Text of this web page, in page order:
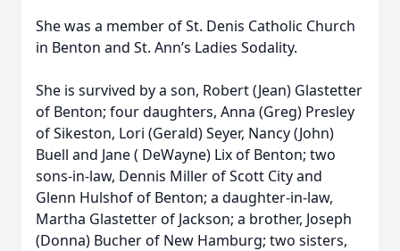
She was a member of St. Denis Catholic Church
in Benton and St. Ann’s Ladies Sodality.
She is survived by a son, Robert (Jean) Glastetter
of Benton; four daughters, Anna (Greg) Presley
of Sikeston, Lori (Gerald) Seyer, Nancy (John)
Buell and Jane ( DeWayne) Lix of Benton; two
sons-in-law, Dennis Miller of Scott City and
Glenn Hulshof of Benton; a daughter-in-law,
Martha Glastetter of Jackson; a brother, Joseph
(Donna) Bucher of New Hamburg; two sisters,